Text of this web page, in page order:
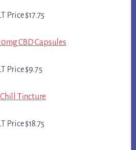
Price $17.75
CBD Capsules
Price $9.75
Chill Tincture
Price $18.75